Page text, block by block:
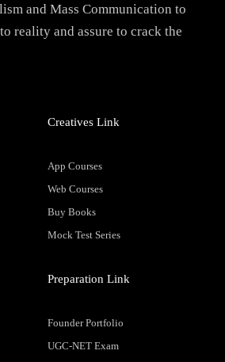
and Mass Communication to
reality and assure to crack the
Creatives Link
App Courses
Web Courses
Buy Books
Mock Test Series
Preparation Link
Founder Portfolio
UGC-NET Exam